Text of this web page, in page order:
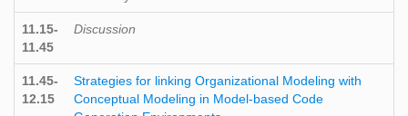
11.15-
11.45
Discussion
11.45-
12.15
Strategies for linking Organizational Modeling with
Conceptual Modeling in Model-based Code